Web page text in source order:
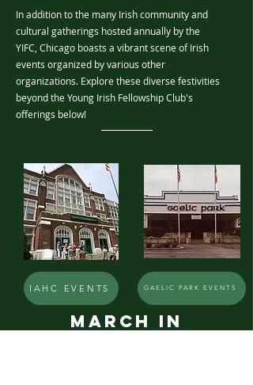
In addition to the many Irish community and
cultural gatherings hosted annually by the
YIFC, Chicago boasts a vibrant scene of Irish
events organized by various other
organizations. Explore these diverse festivities
beyond the Young Irish Fellowship Club's
offerings below!
IAHC EVENTS GAELIC PARK EVENTS
March in